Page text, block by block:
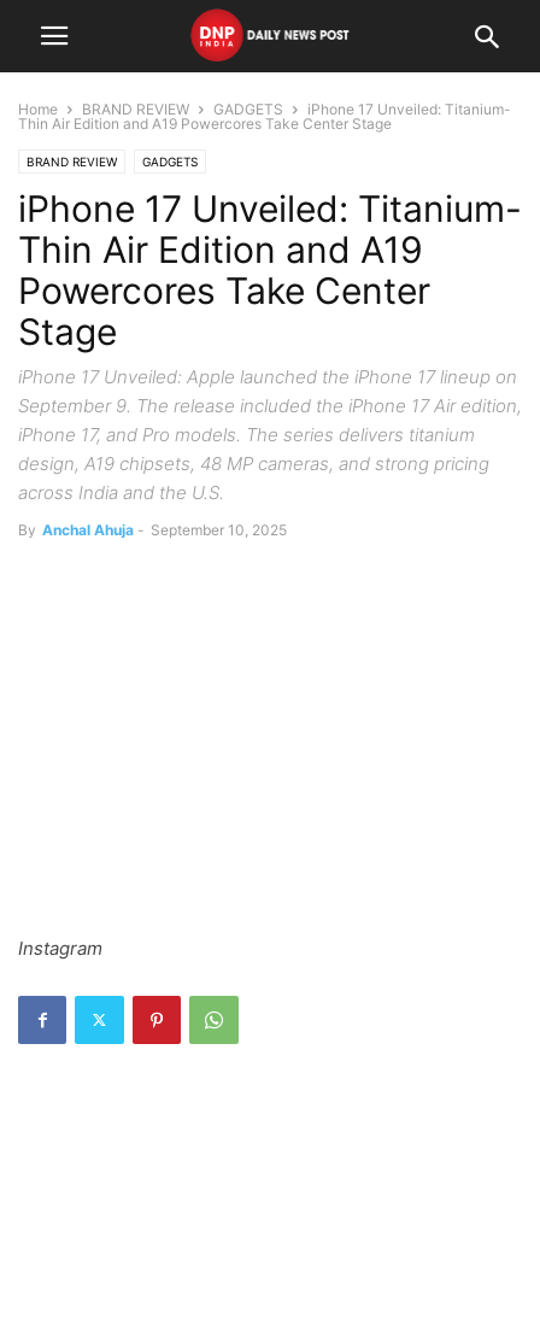
Home BRAND REVIEW GADGETS
iPhone 17 Unveiled: Titanium-
Thin Air Edition and A19 Powercores Take Center Stage
BRAND REVIEW GADGETS
iPhone 17 Unveiled: Titanium-
Thin Air Edition and A19
Powercores Take Center
Stage
iPhone 17 Unveiled: Apple launched the iPhone 17 lineup on
September 9. The release included the iPhone 17 Air edition,
iPhone 17, and Pro models. The series delivers titanium
design, A19 chipsets, 48 MP cameras, and strong pricing
across India and the U.S.
By Anchal Ahuja - September 10, 2025
Instagram